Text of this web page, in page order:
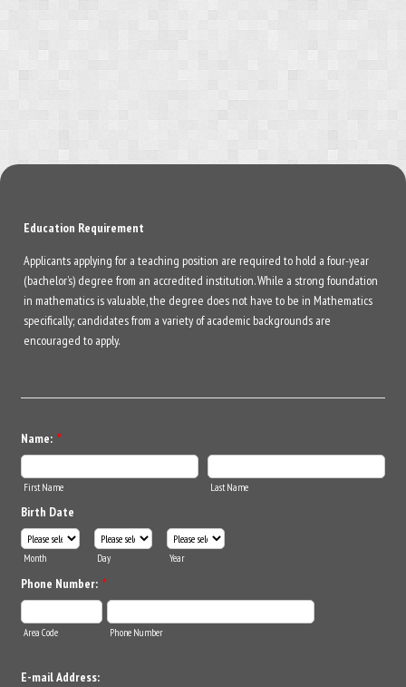
Education Requirement
Applicants applying for a teaching position are required to hold a four-year
(bachelor’s) degree from an accredited institution. While a strong foundation
in mathematics is valuable, the degree does not have to be in Mathematics
specifically; candidates from a variety of academic backgrounds are
encouraged to apply.
Name: *
First Name Last Name
Birth Date
Month Day Year
Phone Number: *
Area Code Phone Number
E-mail Address: